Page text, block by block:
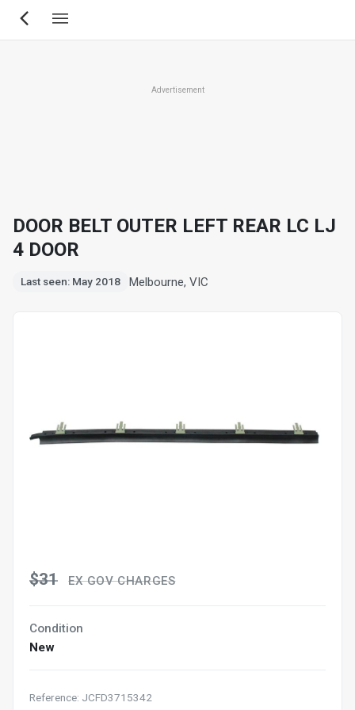
Skip
Advertisement
DOOR BELT OUTER LEFT REAR LC LJ
4 DOOR
Last seen: May 2018 Melbourne, VIC
$31 EX GOV CHARGES
Condition
New
Reference: JCFD3715342